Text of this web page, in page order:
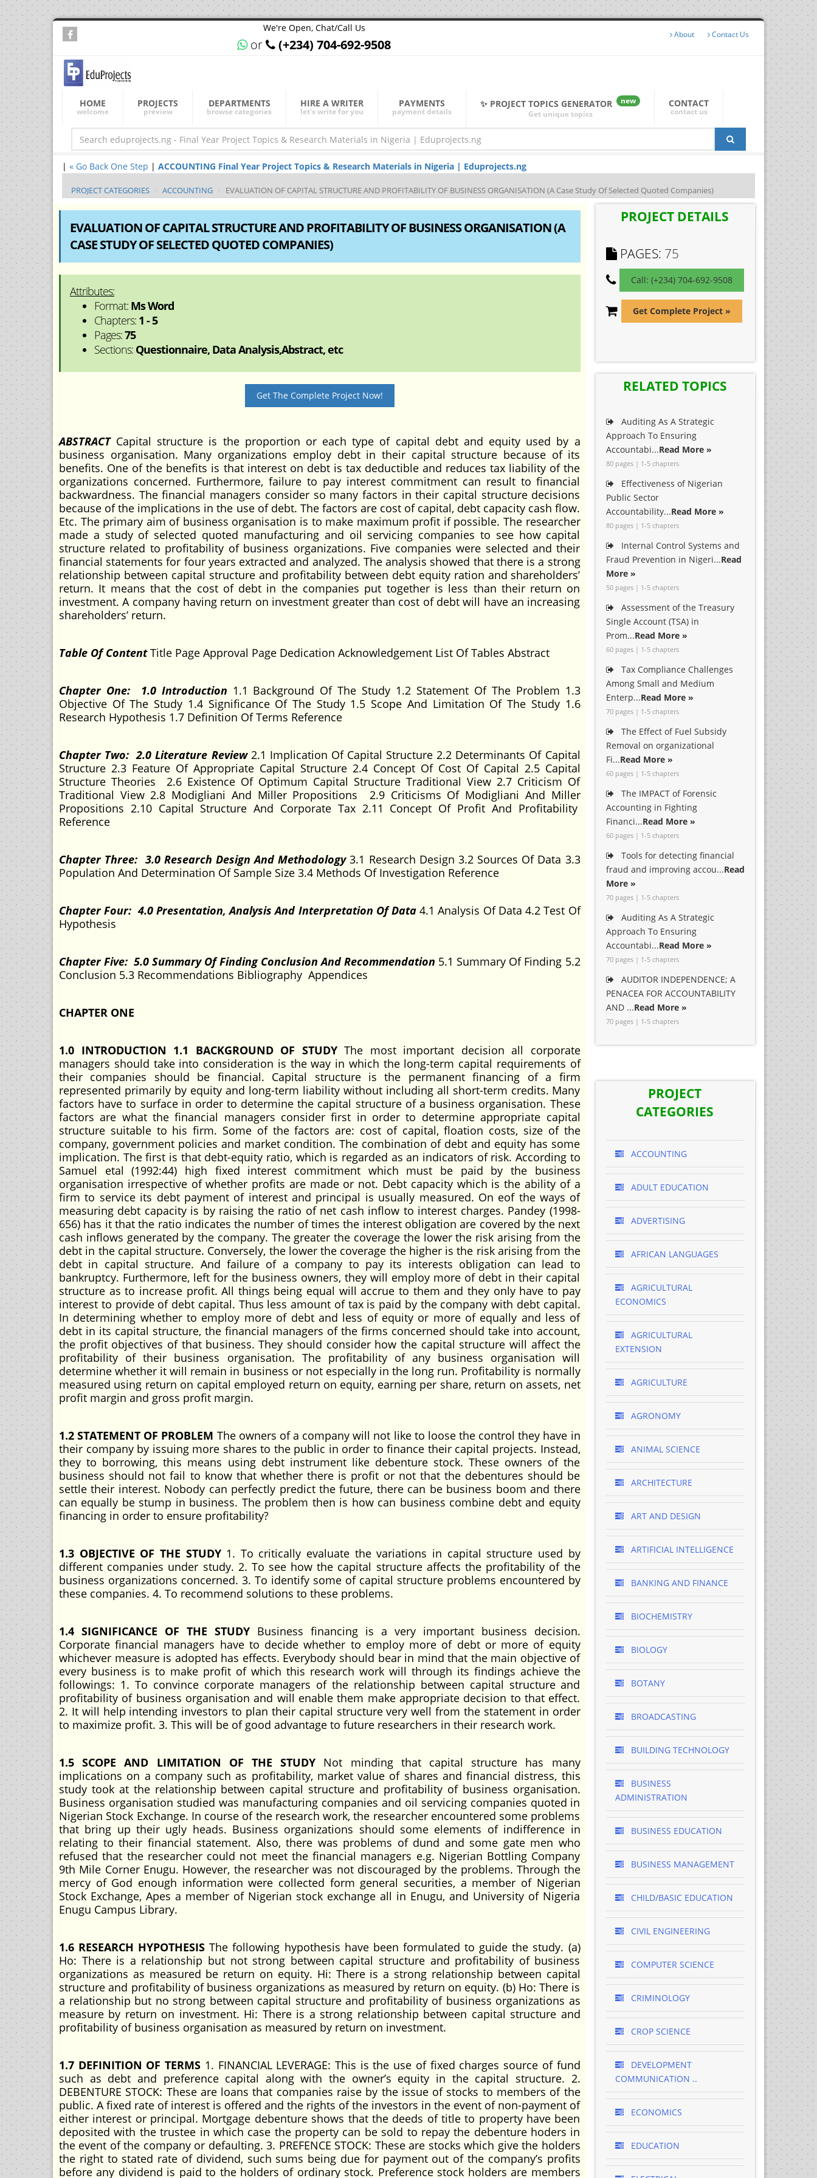
We're Open, Chat/Call Us
or (+234) 704-692-9508
About Contact Us
HOME
welcome
PROJECTS
preview
DEPARTMENTS
browse categories
HIRE A WRITER
let's write for you
PAYMENTS
payment details
✨ PROJECT TOPICS GENERATOR
new
Get unique topics
CONTACT
contact us
| « Go Back One Step | ACCOUNTING Final Year Project Topics & Research Materials in Nigeria | Eduprojects.ng
PROJECT CATEGORIES ACCOUNTING EVALUATION OF CAPITAL STRUCTURE AND PROFITABILITY OF BUSINESS ORGANISATION (A Case Study Of Selected Quoted Companies)
EVALUATION OF CAPITAL STRUCTURE AND PROFITABILITY OF BUSINESS ORGANISATION (A
CASE STUDY OF SELECTED QUOTED COMPANIES)
Attributes:
Format: Ms Word
Chapters: 1 - 5
Pages:75
Sections: Questionnaire, Data Analysis,Abstract, etc
Get The Complete Project Now!
ABSTRACTCapital structure is the proportion or each type of capital debt and equity used by a
business organisation. Many organizations employ debt in their capital structure because of its
benefits. One of the benefits is that interest on debt is tax deductible and reduces tax liability of the
organizations concerned. Furthermore, failure to pay interest commitment can result to financial
backwardness. The financial managers consider so many factors in their capital structure decisions
because of the implications in the use of debt. The factors are cost of capital, debt capacity cash flow.
Etc. The primary aim of business organisation is to make maximum profit if possible. The researcher
made a study of selected quoted manufacturing and oil servicing companies to see how capital
structure related to profitability of business organizations. Five companies were selected and their
financial statements for four years extracted and analyzed. The analysis showed that there is a strong
relationship between capital structure and profitability between debt equity ration and shareholders’
return. It means that the cost of debt in the companies put together is less than their return on
investment. A company having return on investment greater than cost of debt will have an increasing
shareholders’ return.
Table Of ContentTitle Page Approval Page Dedication Acknowledgement List Of Tables Abstract
Chapter One: 1.0 Introduction 1.1 Background Of The Study 1.2 Statement Of The Problem 1.3
Objective Of The Study 1.4 Significance Of The Study 1.5 Scope And Limitation Of The Study 1.6
Research Hypothesis 1.7 Definition Of Terms Reference
Chapter Two: 2.0 Literature Review2.1 Implication Of Capital Structure 2.2 Determinants Of Capital
Structure 2.3 Feature Of Appropriate Capital Structure 2.4 Concept Of Cost Of Capital 2.5 Capital
Structure Theories 2.6 Existence Of Optimum Capital Structure Traditional View 2.7 Criticism Of
Traditional View 2.8 Modigliani And Miller Propositions 2.9 Criticisms Of Modigliani And Miller
Propositions 2.10 Capital Structure And Corporate Tax 2.11 Concept Of Profit And Profitability
Reference
Chapter Three: 3.0 Research Design And Methodology3.1 Research Design 3.2 Sources Of Data 3.3
Population And Determination Of Sample Size 3.4 Methods Of Investigation Reference
Chapter Four: 4.0 Presentation, Analysis And Interpretation Of Data4.1 Analysis Of Data 4.2 Test Of
Hypothesis
Chapter Five: 5.0 Summary Of Finding Conclusion And Recommendation 5.1 Summary Of Finding 5.2
Conclusion 5.3 Recommendations Bibliography Appendices
CHAPTER ONE
1.0 INTRODUCTION 1.1 BACKGROUND OF STUDYThe most important decision all corporate
managers should take into consideration is the way in which the long-term capital requirements of
their companies should be financial. Capital structure is the permanent financing of a firm
represented primarily by equity and long-term liability without including all short-term credits. Many
factors have to surface in order to determine the capital structure of a business organisation. These
factors are what the financial managers consider first in order to determine appropriate capital
structure suitable to his firm. Some of the factors are: cost of capital, floation costs, size of the
company, government policies and market condition. The combination of debt and equity has some
implication. The first is that debt-equity ratio, which is regarded as an indicators of risk. According to
Samuel etal (1992:44) high fixed interest commitment which must be paid by the business
organisation irrespective of whether profits are made or not. Debt capacity which is the ability of a
firm to service its debt payment of interest and principal is usually measured. On eof the ways of
measuring debt capacity is by raising the ratio of net cash inflow to interest charges. Pandey (1998-
656) has it that the ratio indicates the number of times the interest obligation are covered by the next
cash inflows generated by the company. The greater the coverage the lower the risk arising from the
debt in the capital structure. Conversely, the lower the coverage the higher is the risk arising from the
debt in capital structure. And failure of a company to pay its interests obligation can lead to
bankruptcy. Furthermore, left for the business owners, they will employ more of debt in their capital
structure as to increase profit. All things being equal will accrue to them and they only have to pay
interest to provide of debt capital. Thus less amount of tax is paid by the company with debt capital.
In determining whether to employ more of debt and less of equity or more of equally and less of
debt in its capital structure, the financial managers of the firms concerned should take into account,
the profit objectives of that business. They should consider how the capital structure will affect the
profitability of their business organisation. The profitability of any business organisation will
determine whether it will remain in business or not especially in the long run. Profitability is normally
measured using return on capital employed return on equity, earning per share, return on assets, net
profit margin and gross profit margin.
1.2 STATEMENT OF PROBLEM The owners of a company will not like to loose the control they have in
their company by issuing more shares to the public in order to finance their capital projects. Instead,
they to borrowing, this means using debt instrument like debenture stock. These owners of the
business should not fail to know that whether there is profit or not that the debentures should be
settle their interest. Nobody can perfectly predict the future, there can be business boom and there
can equally be stump in business. The problem then is how can business combine debt and equity
financing in order to ensure profitability?
1.3 OBJECTIVE OF THE STUDY1. To critically evaluate the variations in capital structure used by
different companies under study. 2. To see how the capital structure affects the profitability of the
business organizations concerned. 3. To identify some of capital structure problems encountered by
these companies. 4. To recommend solutions to these problems.
1.4 SIGNIFICANCE OF THE STUDYBusiness financing is a very important business decision.
Corporate financial managers have to decide whether to employ more of debt or more of equity
whichever measure is adopted has effects. Everybody should bear in mind that the main objective of
every business is to make profit of which this research work will through its findings achieve the
followings: 1. To convince corporate managers of the relationship between capital structure and
profitability of business organisation and will enable them make appropriate decision to that effect.
2. It will help intending investors to plan their capital structure very well from the statement in order
to maximize profit. 3. This will be of good advantage to future researchers in their research work.
1.5 SCOPE AND LIMITATION OF THE STUDY Not minding that capital structure has many
implications on a company such as profitability, market value of shares and financial distress, this
study took at the relationship between capital structure and profitability of business organisation.
Business organisation studied was manufacturing companies and oil servicing companies quoted in
Nigerian Stock Exchange. In course of the research work, the researcher encountered some problems
that bring up their ugly heads. Business organizations should some elements of indifference in
relating to their financial statement. Also, there was problems of dund and some gate men who
refused that the researcher could not meet the financial managers e.g. Nigerian Bottling Company
9th Mile Corner Enugu. However, the researcher was not discouraged by the problems. Through the
mercy of God enough information were collected form general securities, a member of Nigerian
Stock Exchange, Apes a member of Nigerian stock exchange all in Enugu, and University of Nigeria
Enugu Campus Library.
1.6 RESEARCH HYPOTHESIS The following hypothesis have been formulated to guide the study. (a)
Ho: There is a relationship but not strong between capital structure and profitability of business
organizations as measured be return on equity. Hi: There is a strong relationship between capital
structure and profitability of business organizations as measured by return on equity. (b) Ho: There is
a relationship but no strong between capital structure and profitability of business organizations as
measure by return on investment. Hi: There is a strong relationship between capital structure and
profitability of business organisation as measured by return on investment.
1.7 DEFINITION OF TERMS 1. FINANCIAL LEVERAGE: This is the use of fixed charges source of fund
such as debt and preference capital along with the owner’s equity in the capital structure. 2.
DEBENTURE STOCK: These are loans that companies raise by the issue of stocks to members of the
public. A fixed rate of interest is offered and the rights of the investors in the event of non-payment of
either interest or principal. Mortgage debenture shows that the deeds of title to property have been
deposited with the trustee in which case the property can be sold to repay the debenture hoders in
the event of the company or defaulting. 3. PREFENCE STOCK: These are stocks which give the holders
the right to stated rate of dividend, such sums being due for payment out of the company’s profits
before any dividend is paid to the holders of ordinary stock. Preference stock holders are members
PROJECT DETAILS
PAGES: 75
Call: (+234) 704-692-9508
Get Complete Project »
RELATED TOPICS
Auditing As A Strategic
Approach To Ensuring
Accountabi...Read More »
80 pages | 1-5 chapters
Effectiveness of Nigerian
Public Sector
Accountability...Read More »
80 pages | 1-5 chapters
Internal Control Systems and
Fraud Prevention in Nigeri...Read
More »
50 pages | 1-5 chapters
Assessment of the Treasury
Single Account (TSA) in
Prom...Read More »
60 pages | 1-5 chapters
Tax Compliance Challenges
Among Small and Medium
Enterp...Read More »
70 pages | 1-5 chapters
The Effect of Fuel Subsidy
Removal on organizational
Fi...Read More »
60 pages | 1-5 chapters
The IMPACT of Forensic
Accounting in Fighting
Financi...Read More »
60 pages | 1-5 chapters
Tools for detecting financial
fraud and improving accou...Read
More »
70 pages | 1-5 chapters
Auditing As A Strategic
Approach To Ensuring
Accountabi...Read More »
70 pages | 1-5 chapters
AUDITOR INDEPENDENCE; A
PENACEA FOR ACCOUNTABILITY
AND ...Read More »
70 pages | 1-5 chapters
PROJECT
CATEGORIES
ACCOUNTING
ADULT EDUCATION
ADVERTISING
AFRICAN LANGUAGES
AGRICULTURAL
ECONOMICS
AGRICULTURAL
EXTENSION
AGRICULTURE
AGRONOMY
ANIMAL SCIENCE
ARCHITECTURE
ART AND DESIGN
ARTIFICIAL INTELLIGENCE
BANKING AND FINANCE
BIOCHEMISTRY
BIOLOGY
BOTANY
BROADCASTING
BUILDING TECHNOLOGY
BUSINESS
ADMINISTRATION
BUSINESS EDUCATION
BUSINESS MANAGEMENT
CHILD/BASIC EDUCATION
CIVIL ENGINEERING
COMPUTER SCIENCE
CRIMINOLOGY
CROP SCIENCE
DEVELOPMENT
COMMUNICATION ..
ECONOMICS
EDUCATION